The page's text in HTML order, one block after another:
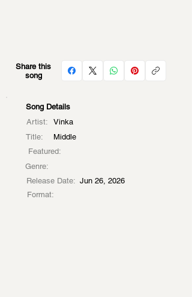
Share this
song
Song Details
Artist:
Vinka
Title:
Middle
Featured:
Genre:
Release Date: Jun 26, 2026
Format: